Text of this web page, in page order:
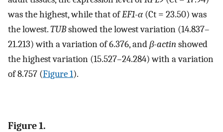
was the highest, while that ofEF1-α(Ct = 23.50) was
the lowest.TUBshowed the lowest variation (14.837–
21.213) with a variation of 6.376, andβ-actinshowed
the highest variation (15.527–24.284) with a variation
of 8.757 (Figure 1).
Figure 1.